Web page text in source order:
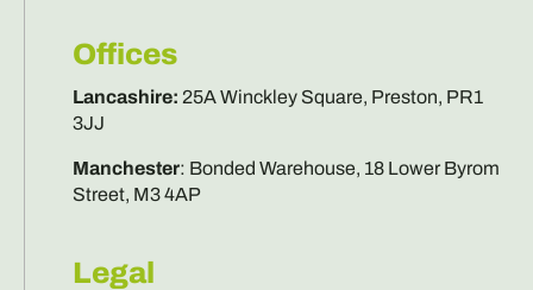
Offices
Lancashire: 25A Winckley Square, Preston, PR1
3JJ
Manchester: Bonded Warehouse, 18 Lower Byrom
Street, M3 4AP
Legal